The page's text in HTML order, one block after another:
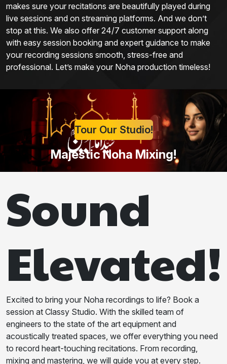
makes sure your recitations are beautifully played during
live sessions and on streaming platforms. And we don’t
stop at this. We also offer 24/7 customer support along
with easy session booking and expert guidance to make
your recording sessions smooth, stress-free and
professional. Let’s make your Noha production timeless!
Tour Our Studio!
Majestic Noha Mixing!
Sound
Elevated!
Excited to bring your Noha recordings to life? Book a
session at Classy Studio. With the skilled team of
engineers to the state of the art equipment and
acoustically treated spaces, we offer everything you need
to record heart-touching recitations. From recording,
mixing and mastering, we will guide you at every step.